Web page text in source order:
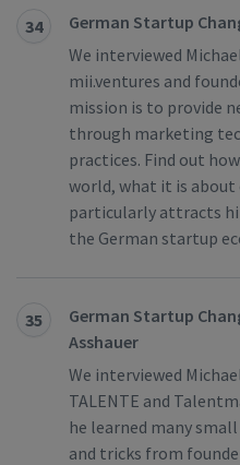
34
German Startup
We interviewed
mii.ventures and
mission is to provide
through marketing
practices. Find out
world, what it is
particularly attracts
the German startup
35
German Startup
Asshauer
We interviewed
TALENTE and
he learned many
and tricks from